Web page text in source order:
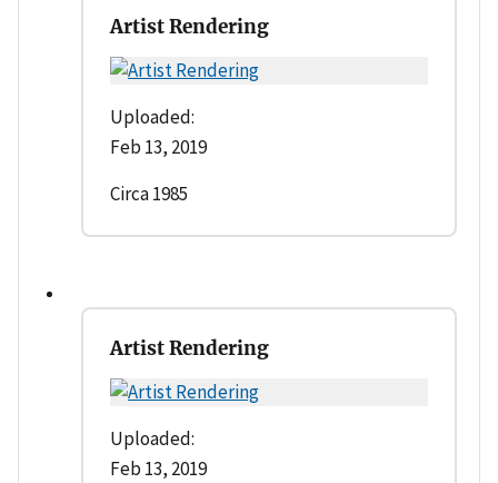
Artist Rendering
Uploaded:
Feb 13, 2019
Circa 1985
Artist Rendering
Uploaded:
Feb 13, 2019